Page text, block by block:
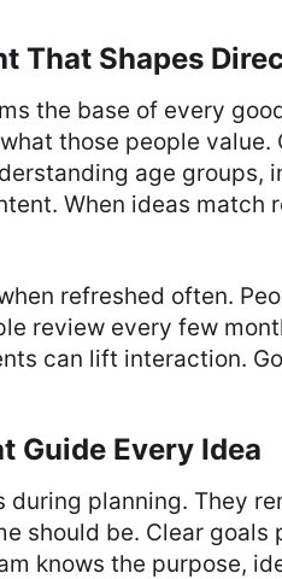
That Shapes
the base of every
those people
age groups,
When ideas match
refreshed often.
review every few
can lift interaction.
Guide Every Idea
during planning. They
should be. Clear
knows the purpose,